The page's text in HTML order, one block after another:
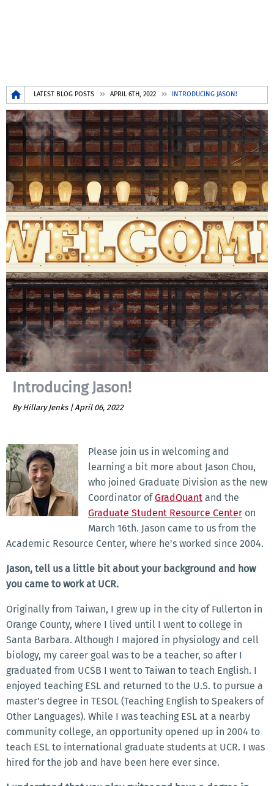
BreadcrumbLATEST BLOG POSTS APRIL 6TH, 2022 INTRODUCING JASON!
Introducing Jason!
By Hillary Jenks |April 06, 2022
Please join us in welcoming and
learning a bit more about Jason Chou,
who joined Graduate Division as the new
Coordinator ofGradQuant and the
Graduate Student Resource Center on
March 16th. Jason came to us from the
Academic Resource Center, where he's worked since 2004.
Jason, tell us a little bit about your background and how
you came to work at UCR.
Originally from Taiwan, I grew up in the city of Fullerton in
Orange County, where I lived until I went to college in
Santa Barbara. Although I majored in physiology and cell
biology, my career goal was to be a teacher, so after I
graduated from UCSB I went to Taiwan to teach English. I
enjoyed teaching ESL and returned to the U.S. to pursue a
master’s degree in TESOL (Teaching English to Speakers of
Other Languages). While I was teaching ESL at a nearby
community college, an opportunity opened up in 2004 to
teach ESL to international graduate students at UCR. I was
hired for the job and have been here ever since.